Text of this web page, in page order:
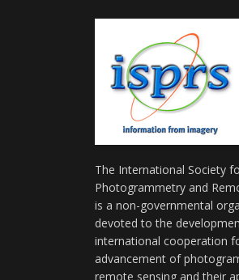
The International Society
Photogrammetry and
is a non-governmental
devoted to the
international cooperation
advancement of
remote sensing and their